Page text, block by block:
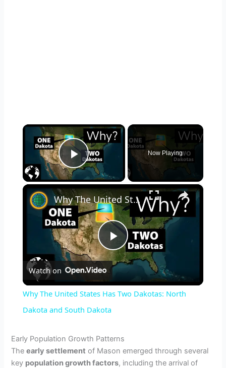
×
Play Video
Now Playing
×
P
l
y
Why The United States Has Two Dakotas: North Dakota and South Dakota
Watch on
Why The United States Has Two Dakotas: North
Dakota and South Dakota
Early Population Growth Patterns
Theearly settlement of Mason emerged through several
key population growth factors, including the arrival of